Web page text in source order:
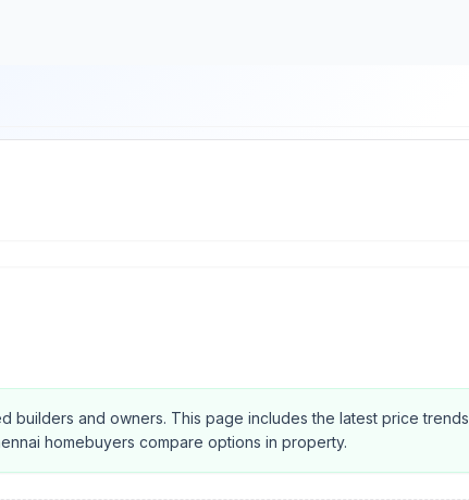
builders and owners. This page includes the latest price trends,
homebuyers compare options in property.